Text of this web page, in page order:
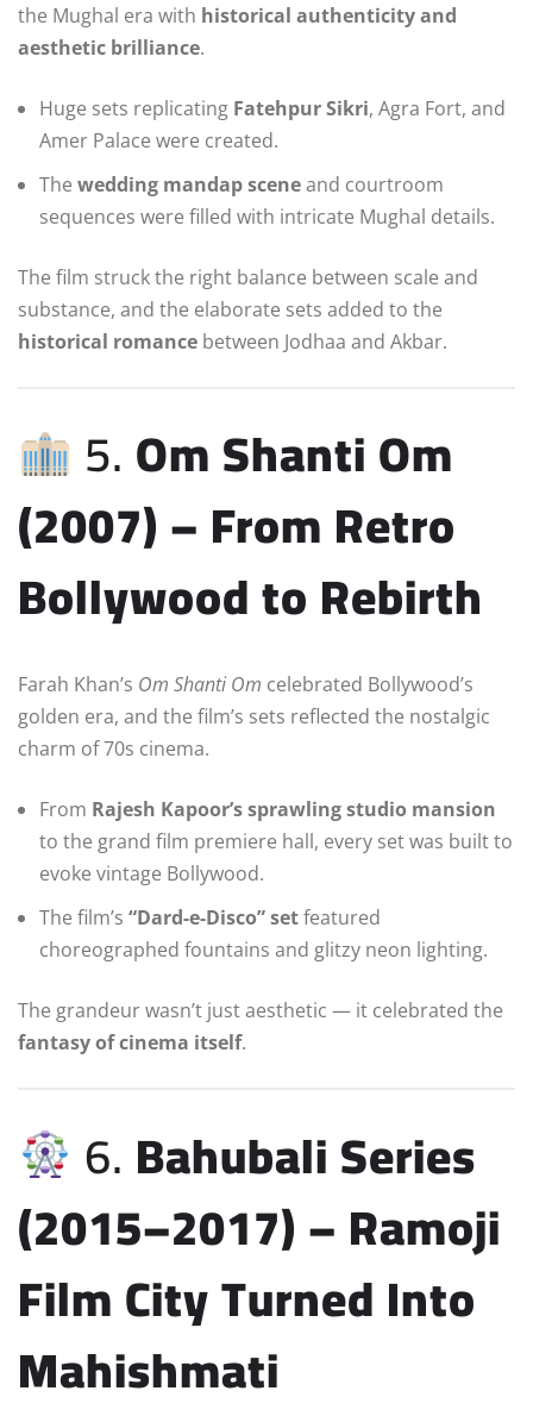
the Mughal era with historical authenticity and
aesthetic brilliance.
Huge sets replicating Fatehpur Sikri, Agra Fort, and
Amer Palace were created.
The wedding mandap sceneand courtroom
sequences were filled with intricate Mughal details.
The film struck the right balance between scale and
substance, and the elaborate sets added to the
historical romance between Jodhaa and Akbar.
5.Om Shanti Om
(2007) – From Retro
Bollywood to Rebirth
Farah Khan’s Om Shanti Om celebrated Bollywood’s
golden era, and the film’s sets reflected the nostalgic
charm of 70s cinema.
From Rajesh Kapoor’s sprawling studio mansion
to the grand film premiere hall, every set was built to
evoke vintage Bollywood.
The film’s “Dard-e-Disco” setfeatured
choreographed fountains and glitzy neon lighting.
The grandeur wasn’t just aesthetic — it celebrated the
fantasy of cinema itself.
6. Bahubali Series
(2015–2017) – Ramoji
Film City Turned Into
Mahishmati